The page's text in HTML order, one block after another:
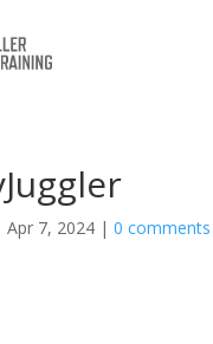
Apr 7, 2024| 0 comments